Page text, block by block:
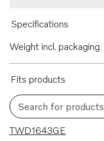
Specifications
Weight incl. packaging
Fits products
Search for products
17 results
TWD1643GE